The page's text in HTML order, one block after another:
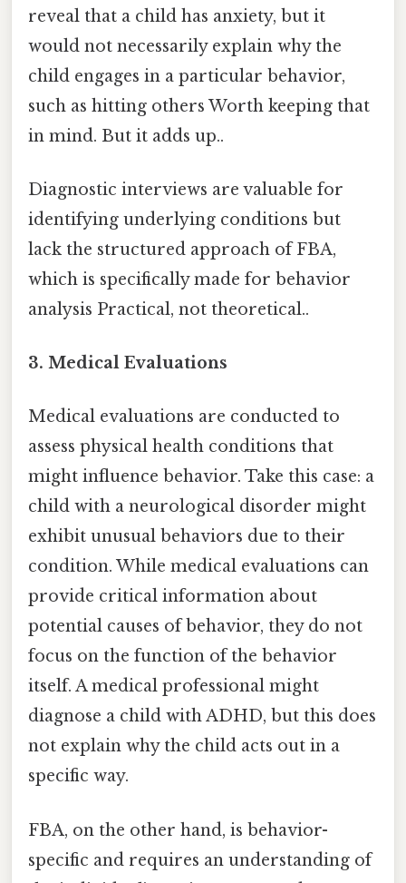
reveal that a child has anxiety, but it
would not necessarily explain why the
child engages in a particular behavior,
such as hitting others Worth keeping that
in mind. But it adds up..
Diagnostic interviews are valuable for
identifying underlying conditions but
lack the structured approach of FBA,
which is specifically made for behavior
analysis Practical, not theoretical..
3. Medical Evaluations
Medical evaluations are conducted to
assess physical health conditions that
might influence behavior. Take this case: a
child with a neurological disorder might
exhibit unusual behaviors due to their
condition. While medical evaluations can
provide critical information about
potential causes of behavior, they do not
focus on the function of the behavior
itself. A medical professional might
diagnose a child with ADHD, but this does
not explain why the child acts out in a
specific way.
FBA, on the other hand, is behavior-
specific and requires an understanding of